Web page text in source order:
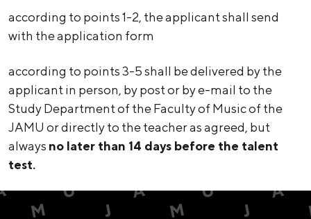
according to points 1-2, the applicant shall send
with the application form
according to points 3-5 shall be delivered by the
applicant in person, by post or by e-mail to the
Study Department of the Faculty of Music of the
JAMU or directly to the teacher as agreed, but
always no later than 14 days before the talent
test.